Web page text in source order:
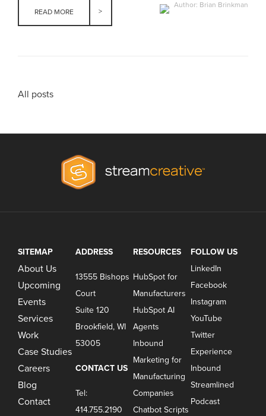
READ MORE
Author: Brian Brinkman
All posts
SITEMAP
About Us
Upcoming
Events
Services
Work
Case Studies
Careers
Blog
Contact
ADDRESS
13555 Bishops
Court
Suite 120
Brookfield, WI
53005
CONTACT US
Tel:
414.755.2190
RESOURCES
HubSpot for
Manufacturers
HubSpot AI
Agents
Inbound
Marketing for
Manufacturing
Companies
Chatbot Scripts
FOLLOW US
LinkedIn
Facebook
Instagram
YouTube
Twitter
Experience
Inbound
Streamlined
Podcast